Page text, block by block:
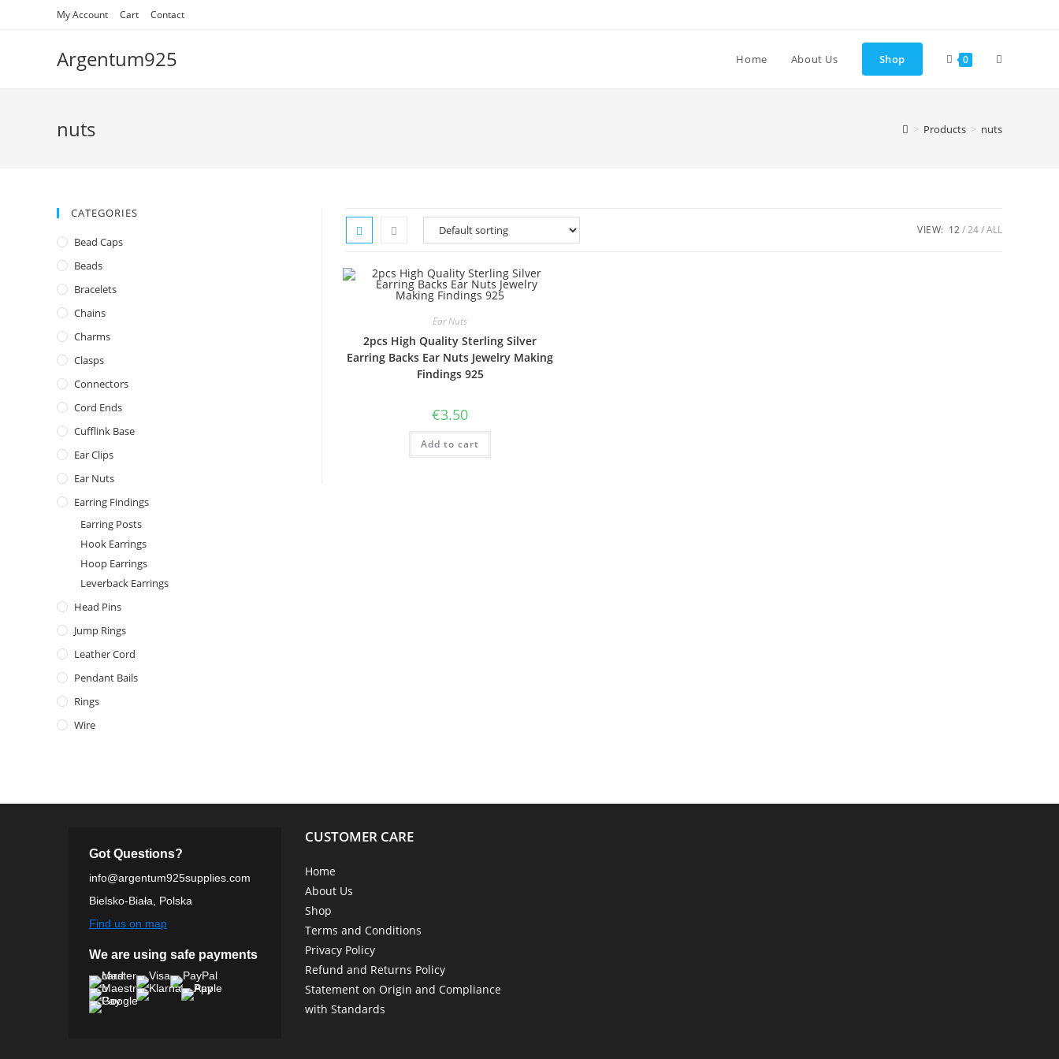
My Account Cart Contact
Argentum925 Home About Us Shop 0 Toggle
nuts > Products > nuts
VIEW: 12 24 ALL
Ear Nuts
2pcs High Quality Sterling Silver
Earring Backs Ear Nuts Jewelry Making
Findings 925
€3.50
Add to cart
CATEGORIES
Bead Caps
Beads
Bracelets
Chains
Charms
Clasps
Connectors
Cord Ends
Cufflink Base
Ear Clips
Ear Nuts
Earring Findings
Earring Posts
Hook Earrings
Hoop Earrings
Leverback Earrings
Head Pins
Jump Rings
Leather Cord
Pendant Bails
Rings
Wire
Got Questions?
info@argentum925supplies.com
Bielsko-Biała, Polska
Find us on map
We are using safe payments
CUSTOMER CARE
Home
About Us
Shop
Terms and Conditions
Privacy Policy
Refund and Returns Policy
Statement on Origin and Compliance
with Standards